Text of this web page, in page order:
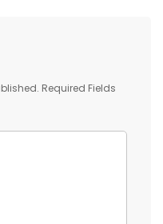
Required Fields